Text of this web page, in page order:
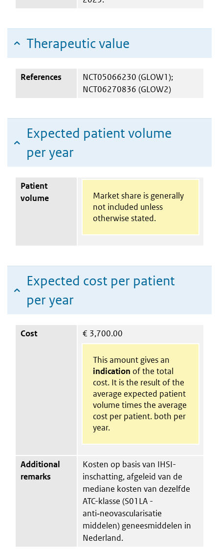
Therapeutic value
References
NCT05066230 (GLOW1);
NCT06270836 (GLOW2)
Expected patient volume
per year
Patient
volume
Market share is generally
not included unless
otherwise stated.
Expected cost per patient
per year
Cost € 3,700.00
This amount gives an
indication of the total
cost. It is the result of the
average expected patient
volume times the average
cost per patient. both per
year.
Additional
remarks
Kosten op basis van IHSI-
inschatting, afgeleid van de
mediane kosten van dezelfde
ATC-klasse (S01LA -
anti‑neovascularisatie
middelen) geneesmiddelen in
Nederland.